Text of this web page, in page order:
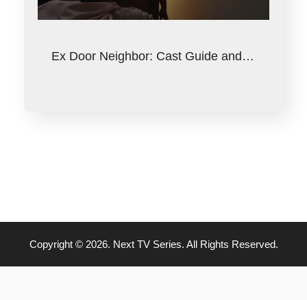
Ex Door Neighbor: Cast Guide and…
Copyright © 2026. Next TV Series. All Rights Reserved.